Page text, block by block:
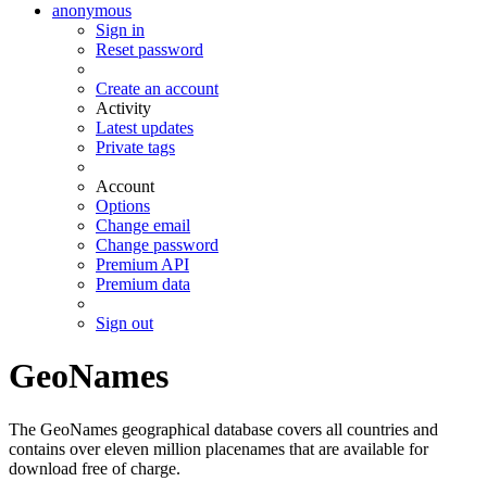
anonymous
Sign in
Reset password
Create an account
Activity
Latest updates
Private tags
Account
Options
Change email
Change password
Premium API
Premium data
Sign out
GeoNames
The GeoNames geographical database covers all countries and
contains over eleven million placenames that are available for
download free of charge.